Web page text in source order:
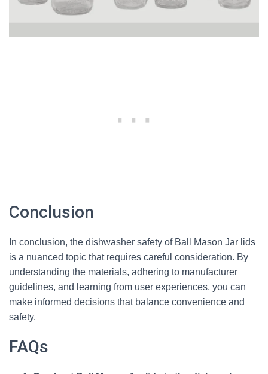
Conclusion
In conclusion, the dishwasher safety of Ball Mason Jar lids
is a nuanced topic that requires careful consideration. By
understanding the materials, adhering to manufacturer
guidelines, and learning from user experiences, you can
make informed decisions that balance convenience and
safety.
FAQs